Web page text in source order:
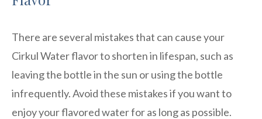
There are several mistakes that can cause your
Cirkul Water flavor to shorten in lifespan, such as
leaving the bottle in the sun or using the bottle
infrequently. Avoid these mistakes if you want to
enjoy your flavored water for as long as possible.